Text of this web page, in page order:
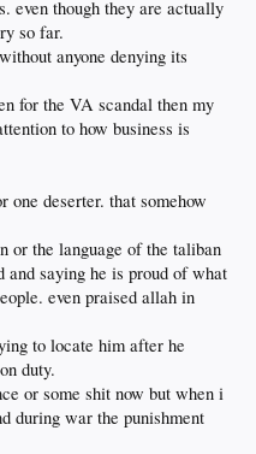
even though they are actually
so far.
anyone denying its
for the VA scandal then my
to how business is
deserter. that somehow
or the language of the taliban
saying he is proud of what
even praised allah in
to locate him after he
duty.
or some shit now but when i
during war the punishment